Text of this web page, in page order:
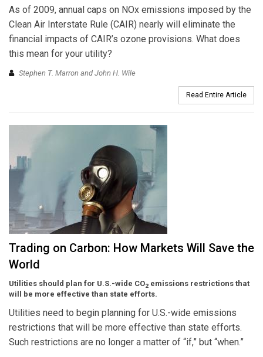
As of 2009, annual caps on NOx emissions imposed by the
Clean Air Interstate Rule (CAIR) nearly will eliminate the
financial impacts of CAIR’s ozone provisions. What does
this mean for your utility?
Stephen T. Marron and John H. Wile
Read Entire Article
Trading on Carbon: How Markets Will Save the
World
Utilities should plan for U.S.-wide CO2 emissions restrictions that
will be more effective than state efforts.
Utilities need to begin planning for U.S.-wide emissions
restrictions that will be more effective than state efforts.
Such restrictions are no longer a matter of “if,” but “when.”